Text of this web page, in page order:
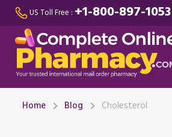
US Toll Free : +1-800-897-1053
Home Blog Cholesterol